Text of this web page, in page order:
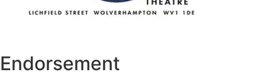
Endorsement